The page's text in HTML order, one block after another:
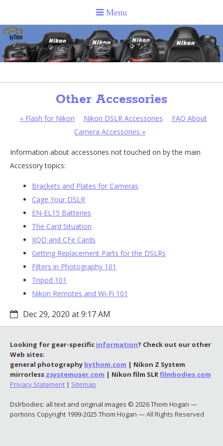
Other Accessories
«Flash for Nikon Nikon DSLR Accessories
FAQ About
Camera Accessories »
Information about accessories not touched on by the main
Accessory topics:
Brackets and Plates for Cameras
Cage Your DSLR
EN-EL15 Batteries
The Card Situation
XQD and CFe Cards
Getting Replacement Parts for the DSLRs
Filters in Photography 101
Tripod 101
Nikon Remotes and Wi-Fi 101
Dec 29, 2020 at 9:17 AM
Looking for gear-specific information? Check out our other
Web sites:
general photography bythom.com | Nikon Z System
mirrorless zsystemuser.com | Nikon film SLRfilmbodies.com
Privacy Statement | Sitemap
Dslrbodies: all text and original images © 2026 Thom Hogan —
portions Copyright 1999-2025 Thom Hogan —All Rights Reserved